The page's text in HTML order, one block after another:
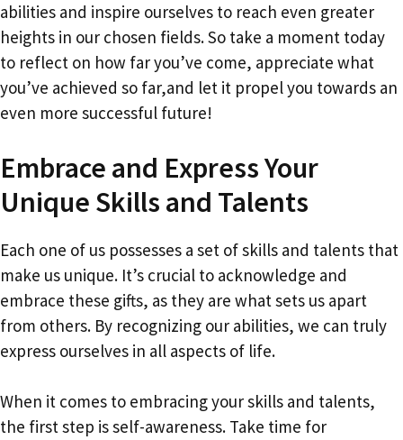
abilities and inspire ourselves to reach even greater
heights in our chosen fields. So take a moment today
to reflect on how far you’ve come, appreciate what
you’ve achieved so far,and let it propel you towards an
even more successful future!
Embrace and Express Your
Unique Skills and Talents
Each one of us possesses a set of skills and talents that
make us unique. It’s crucial to acknowledge and
embrace these gifts, as they are what sets us apart
from others. By recognizing our abilities, we can truly
express ourselves in all aspects of life.
When it comes to embracing your skills and talents,
the first step is self-awareness. Take time for